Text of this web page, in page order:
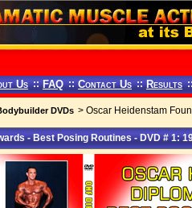
Us :: FAQ :: Contact Us :: Results
DVDs > Oscar Heidenstam
- Best Posing Routines - DVD # 1: